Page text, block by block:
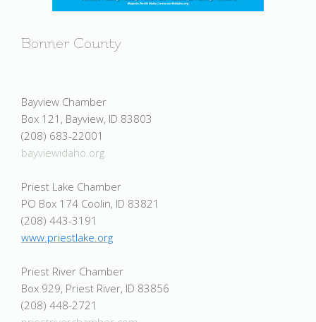
Bonner County
Bayview Chamber
Box 121, Bayview, ID 83803
(208) 683-22001
bayviewidaho.org
Priest Lake Chamber
PO Box 174 Coolin, ID 83821
(208) 443-3191
www.priestlake.org
Priest River Chamber
Box 929, Priest River, ID 83856
(208) 448-2721